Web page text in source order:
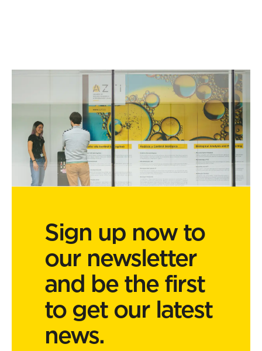
Sign up now to
our newsletter
and be the first
to get our latest
news.